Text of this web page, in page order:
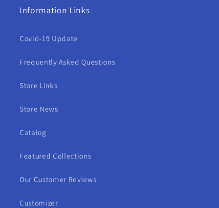
Information Links
Covid-19 Update
Frequently Asked Questions
Store Links
Store News
Catalog
Featured Collections
Our Customer Reviews
Customizer